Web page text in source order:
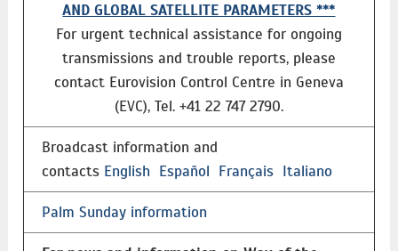
AND GLOBAL SATELLITE PARAMETERS ***
For urgent technical assistance for ongoing
transmissions and trouble reports, please
contact Eurovision Control Centre in Geneva
(EVC), Tel. +41 22 747 2790.
Broadcast information and
contacts English Español Français Italiano
Palm Sunday information